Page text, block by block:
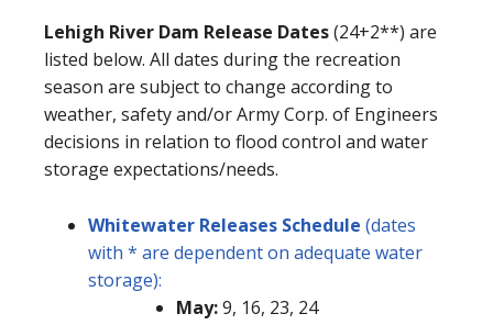
Lehigh River Dam Release Dates(24+2**) are
listed below. All dates during the recreation
season are subject to change according to
weather, safety and/or Army Corp. of Engineers
decisions in relation to flood control and water
storage expectations/needs.
Whitewater Releases Schedule (dates
with * are dependent on adequate water
storage):
May:9, 16, 23, 24